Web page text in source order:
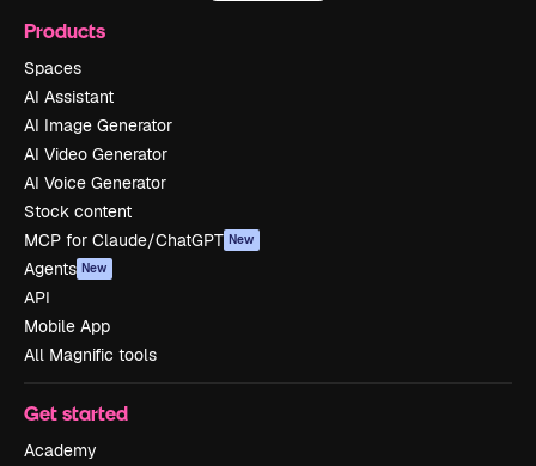
Products
Spaces
AI Assistant
AI Image Generator
AI Video Generator
AI Voice Generator
Stock content
MCP for Claude/ChatGPT New
Agents New
API
Mobile App
All Magnific tools
Get started
Academy